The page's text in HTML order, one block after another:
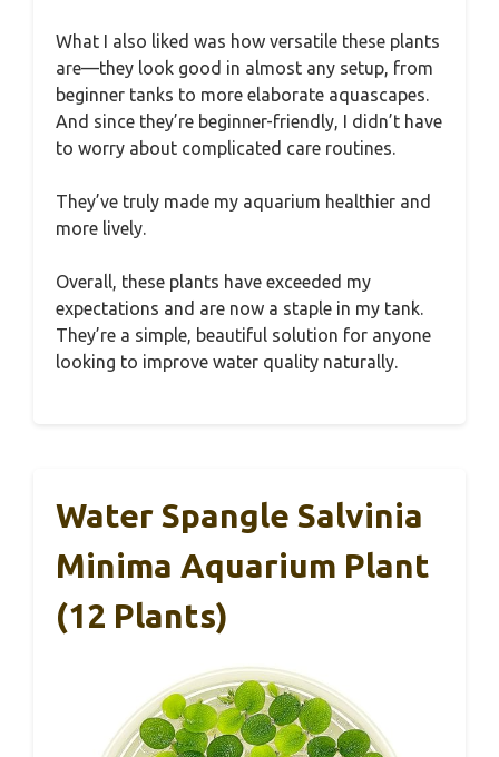
What I also liked was how versatile these plants
are—they look good in almost any setup, from
beginner tanks to more elaborate aquascapes.
And since they’re beginner-friendly, I didn’t have
to worry about complicated care routines.
They’ve truly made my aquarium healthier and
more lively.
Overall, these plants have exceeded my
expectations and are now a staple in my tank.
They’re a simple, beautiful solution for anyone
looking to improve water quality naturally.
Water Spangle Salvinia
Minima Aquarium Plant
(12 Plants)